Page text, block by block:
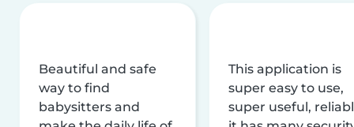
Beautiful and safe
way to find
babysitters and
This application is
super easy to use,
super useful,